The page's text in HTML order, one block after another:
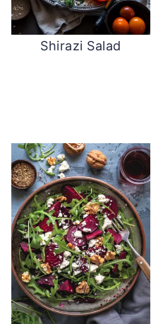
Shirazi Salad